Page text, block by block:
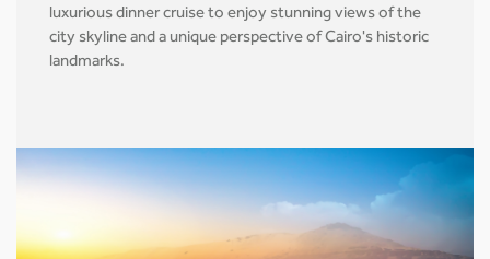
luxurious dinner cruise to enjoy stunning views of the
city skyline and a unique perspective of Cairo's historic
landmarks.